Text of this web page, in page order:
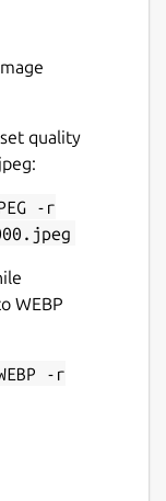
quality
-r
WEBP
-r